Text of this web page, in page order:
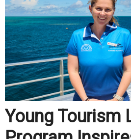
Young Tourism